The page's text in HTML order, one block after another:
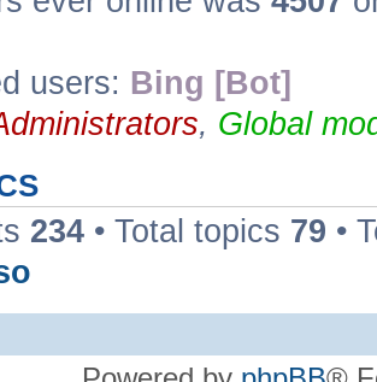
users: Bing [Bot]
, Global
234 • Total topics 79 •